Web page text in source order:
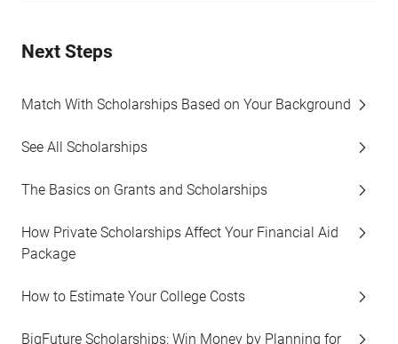
Next Steps
Match With Scholarships Based on Your Background
See All Scholarships
The Basics on Grants and Scholarships
How Private Scholarships Affect Your Financial Aid
Package
How to Estimate Your College Costs
BigFuture Scholarships: Win Money by Planning for